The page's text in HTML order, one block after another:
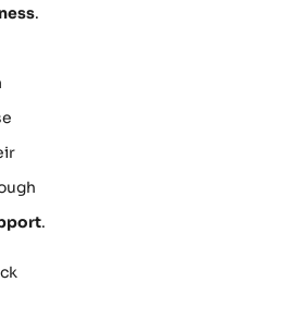
.
.